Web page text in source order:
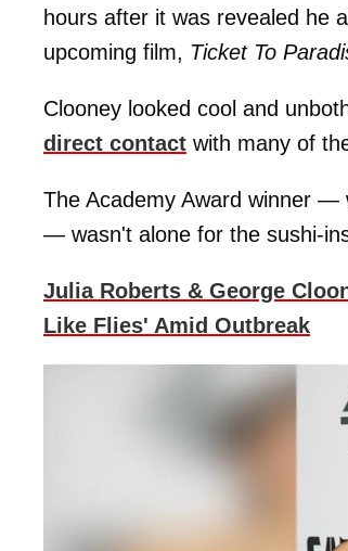
hours after it was revealed he
upcoming film, Ticket To
Clooney looked cool and
direct contact with many of
The Academy Award winner —
— wasn't alone for the sushi-
Julia Roberts & George
Like Flies' Amid Outbreak